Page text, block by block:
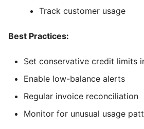
Track customer usage
Best Practices:
Set conservative credit limits
Enable low-balance alerts
Regular invoice reconciliation
Monitor for unusual usage